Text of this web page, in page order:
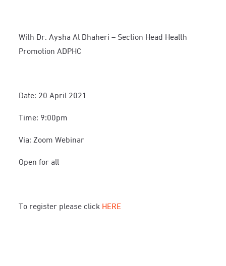
With Dr. Aysha Al Dhaheri – Section Head Health
Promotion ADPHC
Date: 20 April 2021
Time: 9:00pm
Via: Zoom Webinar
Open for all
To register please clickHERE